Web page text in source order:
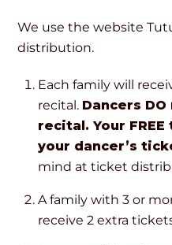
We use the website
distribution.
Each family will
recital. Dancers
recital. Your
your dancer’s
mind at ticket
A family with 3 or
receive 2 extra